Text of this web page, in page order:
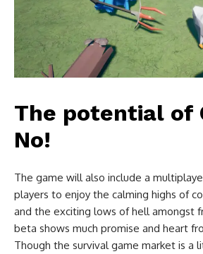
The potential of
No!
The game will also include a
players to enjoy the calming highs of
and the exciting lows of hell amongst
beta shows much promise and heart
Though the survival game market is a